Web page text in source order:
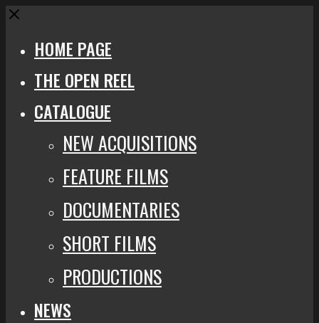
Close
HOME PAGE
THE OPEN REEL
CATALOGUE
NEW ACQUISITIONS
FEATURE FILMS
DOCUMENTARIES
SHORT FILMS
PRODUCTIONS
NEWS